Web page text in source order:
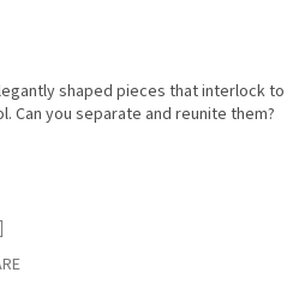
shaped pieces that interlock to
Can you separate and reunite them?